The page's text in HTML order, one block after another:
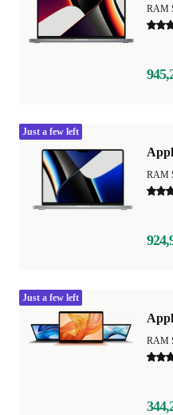
RAM
RAM
Just a few left
RAM
Just a few left